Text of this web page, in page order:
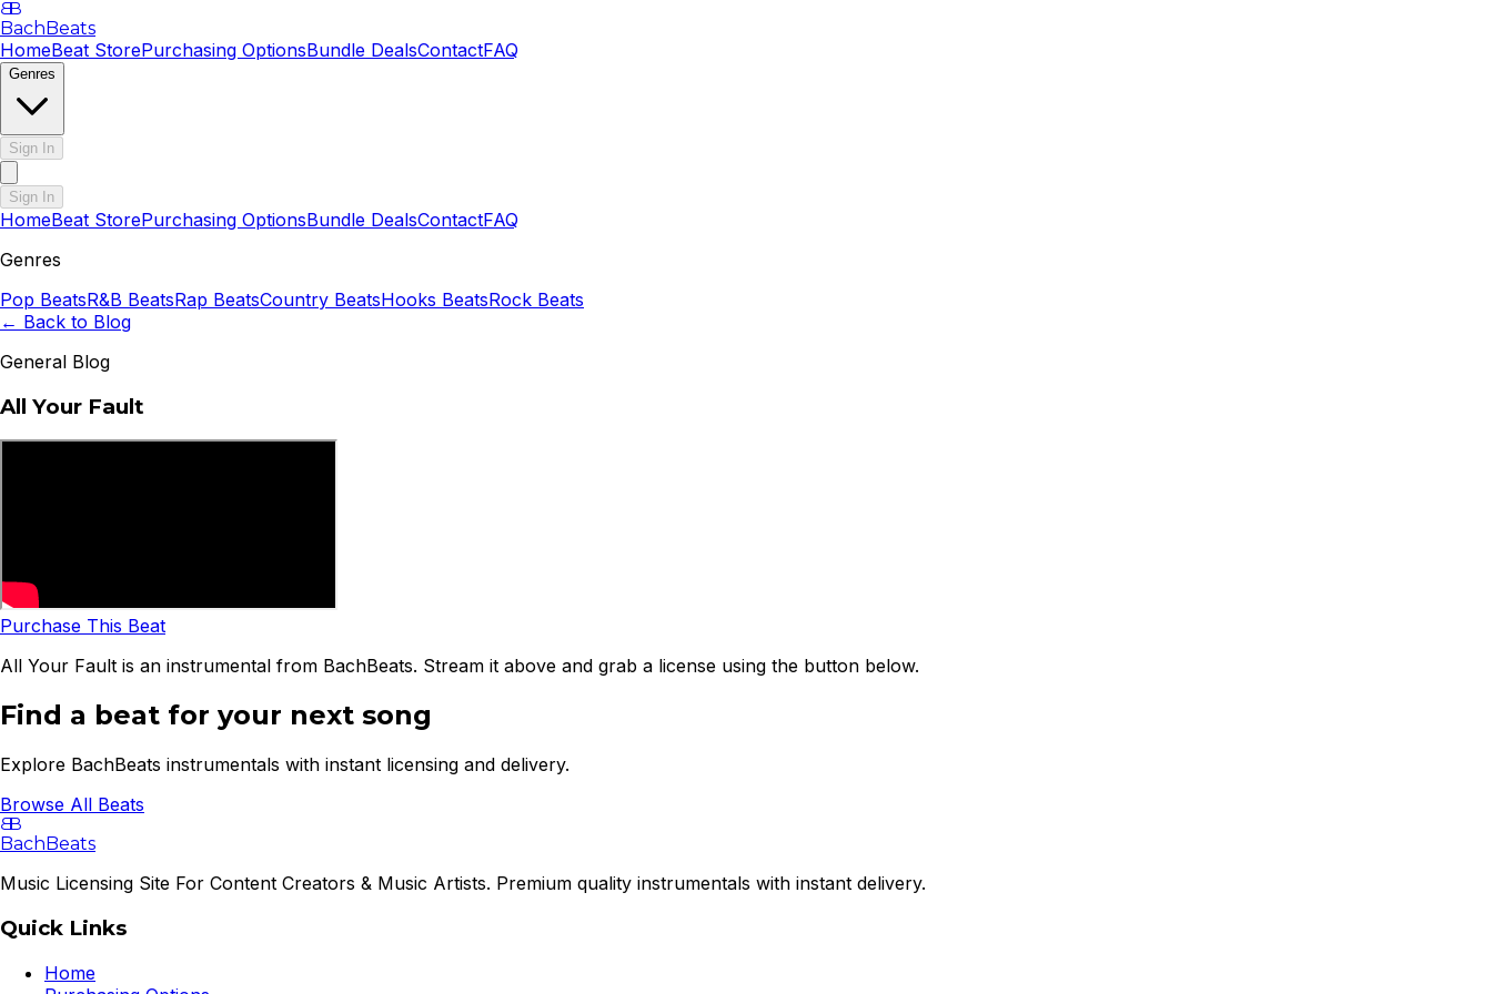
BB
BachBeats
HomeBeat StorePurchasing OptionsBundle DealsContactFAQ
Genres
Sign In
Sign In
HomeBeat StorePurchasing OptionsBundle DealsContactFAQ
Genres
Pop BeatsR&B BeatsRap BeatsCountry BeatsHooks BeatsRock Beats
← Back to Blog
General Blog
All Your Fault
Purchase This Beat
All Your Fault is an instrumental from BachBeats. Stream it above and grab a license using the button below.
Find a beat for your next song
Explore BachBeats instrumentals with instant licensing and delivery.
Browse All Beats
BB
BachBeats
Music Licensing Site For Content Creators & Music Artists. Premium quality instrumentals with instant delivery.
Quick Links
Home